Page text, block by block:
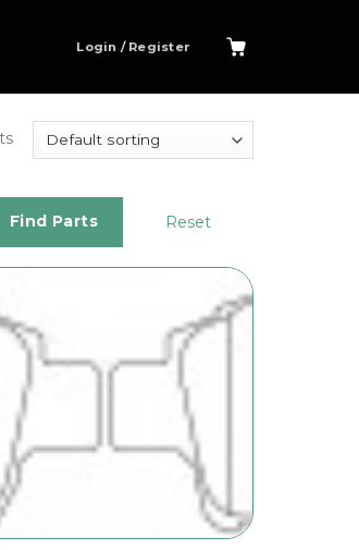
Login / Register
Find Parts Reset